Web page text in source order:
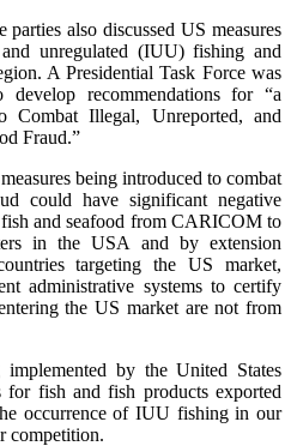
also discussed US measures
unregulated (IUU) fishing and
A Presidential Task Force was
recommendations for “a
Combat Illegal, Unreported, and
Fraud.”
being introduced to combat
could have significant negative
and seafood from CARICOM to
in the USA and by extension
targeting the US market,
administrative systems to certify
the US market are not from
implemented by the United States
for fish and fish products exported
occurrence of IUU fishing in our
competition.